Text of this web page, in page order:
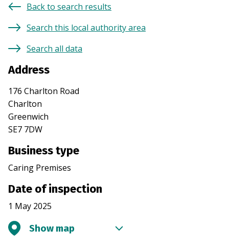
Back to search results
Search this local authority area
Search all data
Address
176 Charlton Road
Charlton
Greenwich
SE7 7DW
Business type
Caring Premises
Date of inspection
1 May 2025
Show map